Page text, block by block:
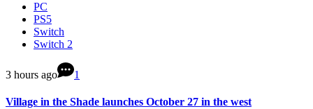
PC
PS5
Switch
Switch 2
3 hours ago 1
Village in the Shade launches October 27 in the west